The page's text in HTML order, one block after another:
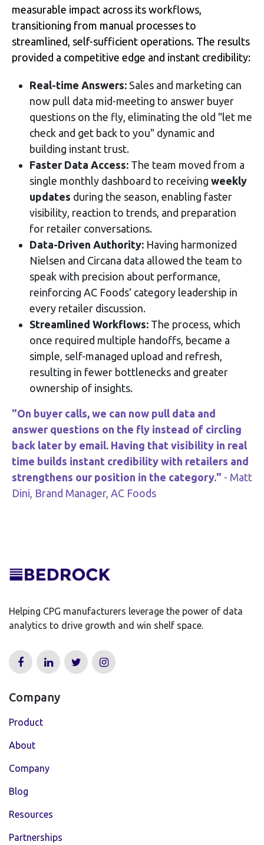
measurable impact across its workflows,
transitioning from manual processes to
streamlined, self-sufficient operations. The results
provided a competitive edge and instant credibility:
Real-time Answers: Sales and marketing can
now pull data mid-meeting to answer buyer
questions on the fly, eliminating the old "let me
check and get back to you" dynamic and
building instant trust.
Faster Data Access: The team moved from a
single monthly dashboard to receiving weekly
updates during the season, enabling faster
visibility, reaction to trends, and preparation
for retailer conversations.
Data-Driven Authority: Having harmonized
Nielsen and Circana data allowed the team to
speak with precision about performance,
reinforcing AC Foods' category leadership in
every retailer discussion.
Streamlined Workflows: The process, which
once required multiple handoffs, became a
simple, self-managed upload and refresh,
resulting in fewer bottlenecks and greater
ownership of insights.
"On buyer calls, we can now pull data and
answer questions on the fly instead of circling
back later by email. Having that visibility in real
time builds instant credibility with retailers and
strengthens our position in the category." - Matt
Dini, Brand Manager, AC Foods
Helping CPG manufacturers leverage the power of data
analytics to drive growth and win shelf space.
Company
Product
About
Company
Blog
Resources
Partnerships